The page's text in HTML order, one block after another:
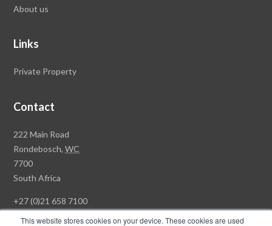
This website stores cookies on your device. These cookies are used
About us
Links
Private Property
Contact
Rawson
Property
Group
Head
222 Main Road
Rondebosch,WC
7700
South Africa
+27 (0)21 658 7100